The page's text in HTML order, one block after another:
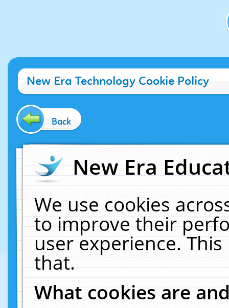
New Era Technology Cookie Policy
Back
New Era
We use cookies
to improve their
user experience.
that.
What cookies are